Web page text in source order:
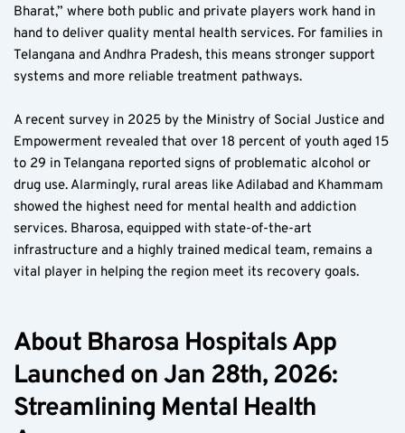
Bharat,” where both public and private players work hand in
hand to deliver quality mental health services. For families in
Telangana and Andhra Pradesh, this means stronger support
systems and more reliable treatment pathways.
A recent survey in 2025 by the Ministry of Social Justice and
Empowerment revealed that over 18 percent of youth aged 15
to 29 in Telangana reported signs of problematic alcohol or
drug use. Alarmingly, rural areas like Adilabad and Khammam
showed the highest need for mental health and addiction
services. Bharosa, equipped with state-of-the-art
infrastructure and a highly trained medical team, remains a
vital player in helping the region meet its recovery goals.
About Bharosa Hospitals App
Launched on Jan 28th, 2026:
Streamlining Mental Health